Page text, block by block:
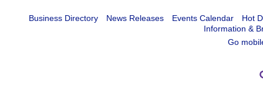
Business Directory News Releases Events Calendar
Hot
Information &
Go